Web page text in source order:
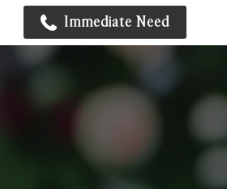
Immediate Need